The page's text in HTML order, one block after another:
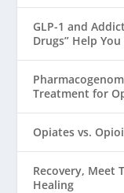
GLP-1 and
Drugs” Help
Treatment for
Opiates vs.
Recovery, Meet
Healing